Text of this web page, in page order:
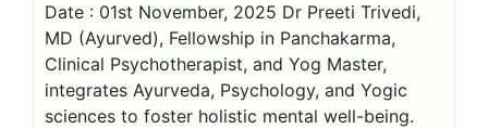
Date : 01st November, 2025 Dr Preeti Trivedi,
MD (Ayurved), Fellowship in Panchakarma,
Clinical Psychotherapist, and Yog Master,
integrates Ayurveda, Psychology, and Yogic
sciences to foster holistic mental well-being.